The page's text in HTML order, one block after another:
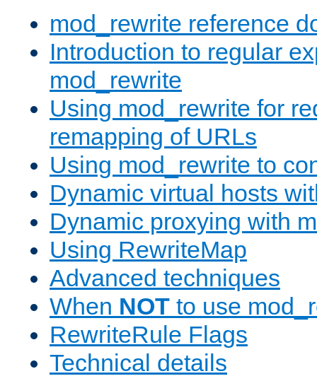
mod_rewrite reference
Introduction to regular
mod_rewrite
Using mod_rewrite for
remapping of URLs
Using mod_rewrite to
Dynamic virtual hosts
Dynamic proxying with
Using RewriteMap
Advanced techniques
When NOT to use
RewriteRule Flags
Technical details